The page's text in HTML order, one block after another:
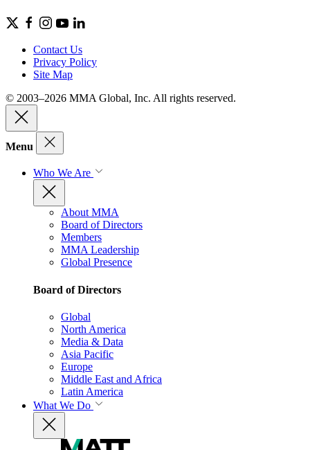
Contact Us
Privacy Policy
Site Map
© 2003–2026 MMA Global, Inc. All rights reserved.
Menu
Who We Are
About MMA
Board of Directors
Members
MMA Leadership
Global Presence
Board of Directors
Global
North America
Media & Data
Asia Pacific
Europe
Middle East and Africa
Latin America
What We Do